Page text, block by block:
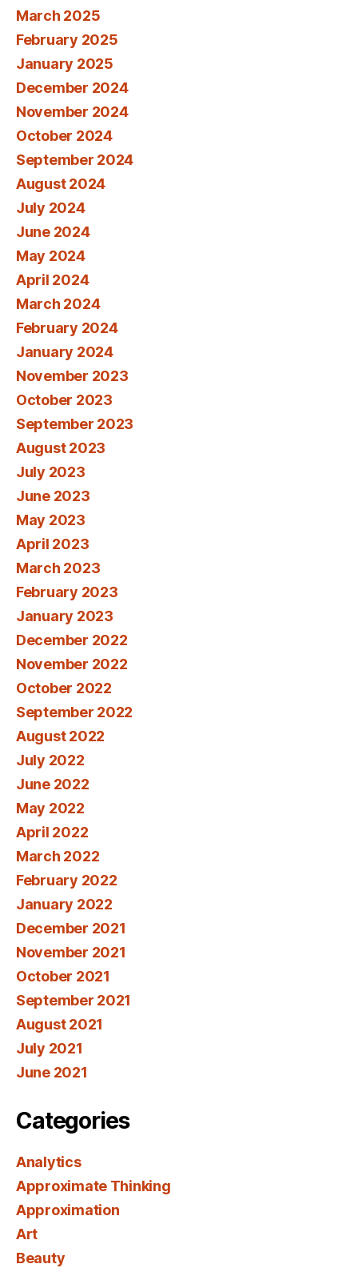
March 2025
February 2025
January 2025
December 2024
November 2024
October 2024
September 2024
August 2024
July 2024
June 2024
May 2024
April 2024
March 2024
February 2024
January 2024
November 2023
October 2023
September 2023
August 2023
July 2023
June 2023
May 2023
April 2023
March 2023
February 2023
January 2023
December 2022
November 2022
October 2022
September 2022
August 2022
July 2022
June 2022
May 2022
April 2022
March 2022
February 2022
January 2022
December 2021
November 2021
October 2021
September 2021
August 2021
July 2021
June 2021
Categories
Analytics
Approximate Thinking
Approximation
Art
Beauty